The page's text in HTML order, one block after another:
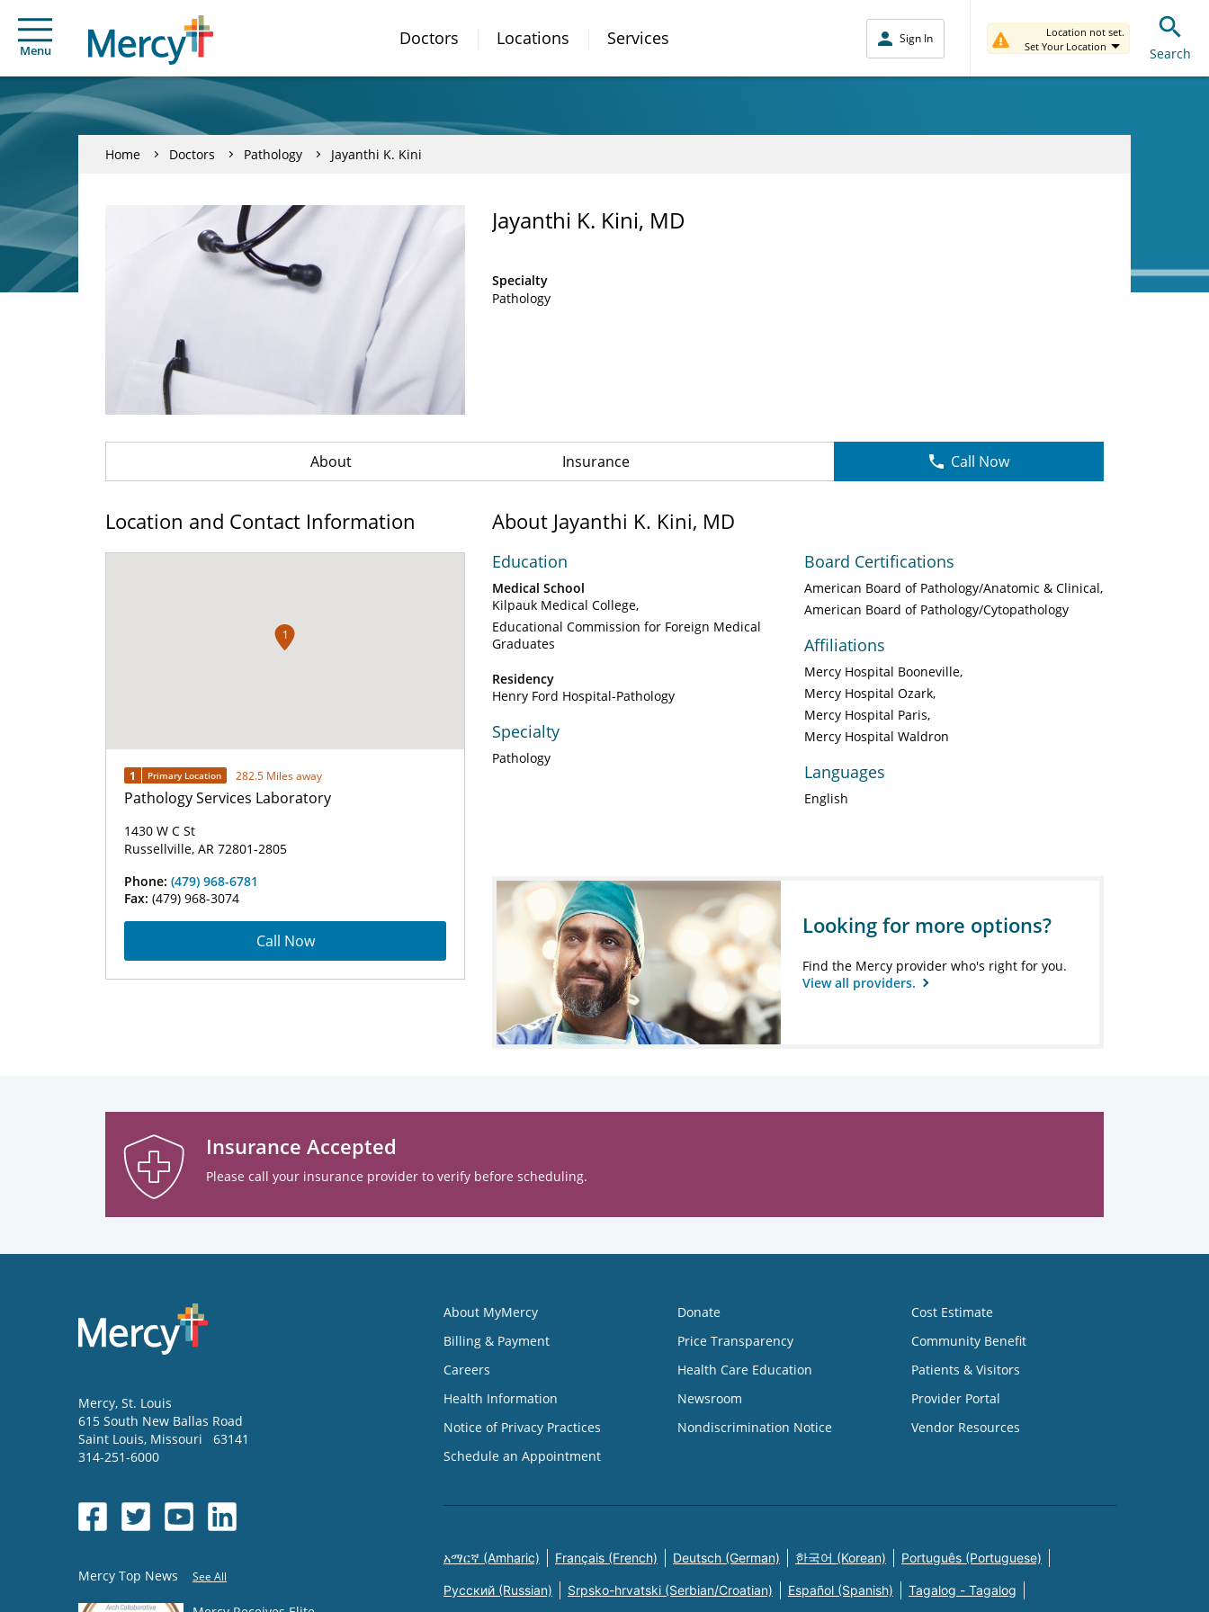
Menu
Doctors Locations Services Sign In
Location not set.
Set Your Location
Search
Home Doctors Pathology Jayanthi K. Kini
Jayanthi K. Kini, MD
Specialty
Pathology
About Insurance Call Now
Location and Contact Information
1
1 Primary Location 282.5 Miles away
Pathology Services Laboratory
1430 W C St
Russellville, AR 72801-2805
Phone: (479) 968-6781
Fax: (479) 968-3074
Call Now
About Jayanthi K. Kini, MD
Education
Medical School
Kilpauk Medical College
Educational Commission for Foreign Medical
Graduates
Residency
Henry Ford Hospital-Pathology
Specialty
Pathology
Board Certifications
American Board of Pathology/Anatomic & Clinical
American Board of Pathology/Cytopathology
Affiliations
Mercy Hospital Booneville
Mercy Hospital Ozark
Mercy Hospital Paris
Mercy Hospital Waldron
Languages
English
Looking for more options?
Find the Mercy provider who's right for you.
View all providers.
Insurance Accepted
Please call your insurance provider to verify before scheduling.
Mercy, St. Louis
615 South New Ballas Road
Saint Louis, Missouri
63141
314-251-6000
Mercy Top News See All
About MyMercy
Billing & Payment
Careers
Health Information
Notice of Privacy Practices
Schedule an Appointment
Donate
Price Transparency
Health Care Education
Newsroom
Nondiscrimination Notice
Cost Estimate
Community Benefit
Patients & Visitors
Provider Portal
Vendor Resources
አማርኛ (Amharic) Français (French) Deutsch (German) 한국어 (Korean) Português (Portuguese)
Русский (Russian) Srpsko-hrvatski (Serbian/Croatian) Español (Spanish) Tagalog - Tagalog